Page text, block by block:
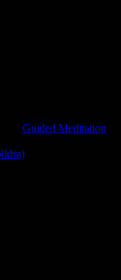
Guided Meditation